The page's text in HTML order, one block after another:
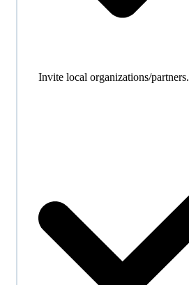
Invite local organizations/partners.